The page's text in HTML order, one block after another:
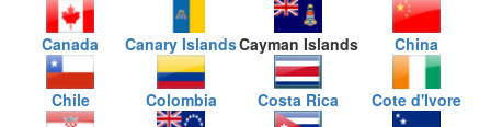
Canada Canary IslandsCayman Islands China
Chile Colombia Costa Rica Cote d'Ivore